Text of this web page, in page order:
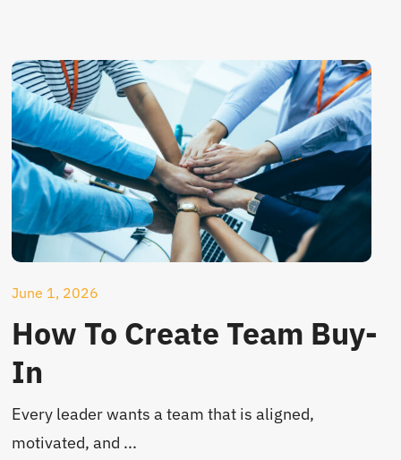
June 1, 2026
How To Create Team Buy-
In
Every leader wants a team that is aligned,
motivated, and ...